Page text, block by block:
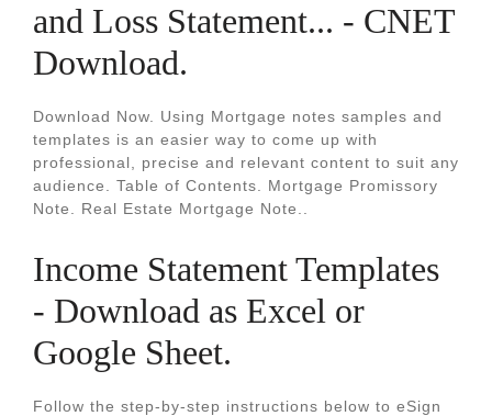
and Loss Statement... - CNET
Download.
Download Now. Using Mortgage notes samples and
templates is an easier way to come up with
professional, precise and relevant content to suit any
audience. Table of Contents. Mortgage Promissory
Note. Real Estate Mortgage Note..
Income Statement Templates
- Download as Excel or
Google Sheet.
Follow the step-by-step instructions below to eSign